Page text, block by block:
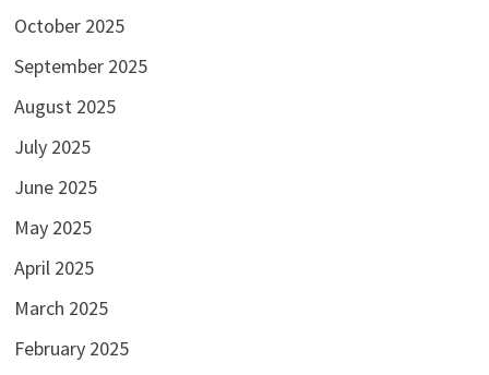
October 2025
September 2025
August 2025
July 2025
June 2025
May 2025
April 2025
March 2025
February 2025